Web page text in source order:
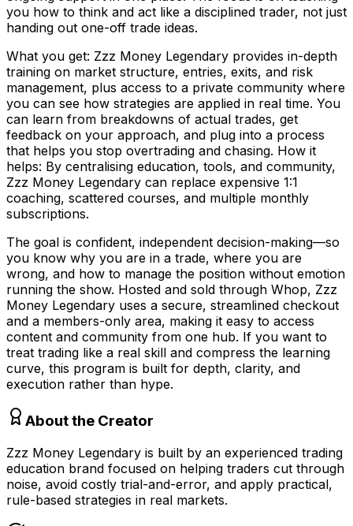
you how to think and act like a disciplined trader, not just
handing out one-off trade ideas.
What you get: Zzz Money Legendary provides in-depth
training on market structure, entries, exits, and risk
management, plus access to a private community where
you can see how strategies are applied in real time. You
can learn from breakdowns of actual trades, get
feedback on your approach, and plug into a process
that helps you stop overtrading and chasing. How it
helps: By centralising education, tools, and community,
Zzz Money Legendary can replace expensive 1:1
coaching, scattered courses, and multiple monthly
subscriptions.
The goal is confident, independent decision-making—so
you know why you are in a trade, where you are
wrong, and how to manage the position without emotion
running the show. Hosted and sold through Whop, Zzz
Money Legendary uses a secure, streamlined checkout
and a members-only area, making it easy to access
content and community from one hub. If you want to
treat trading like a real skill and compress the learning
curve, this program is built for depth, clarity, and
execution rather than hype.
About the Creator
Zzz Money Legendary is built by an experienced trading
education brand focused on helping traders cut through
noise, avoid costly trial-and-error, and apply practical,
rule-based strategies in real markets.